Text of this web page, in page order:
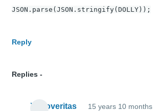
that
reference,
JSON.parse(JSON.stringify(DOLLY));
Reply
Replies
Xenoveritas
15 years 10 months